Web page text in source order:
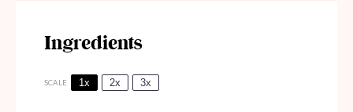
Ingredients
SCALE 1x 2x 3x